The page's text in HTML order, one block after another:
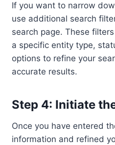
If you want to narrow
use additional search
search page. These
a specific entity type,
options to refine your
accurate results.
Step 4: Initiate
Once you have entered
information and refined